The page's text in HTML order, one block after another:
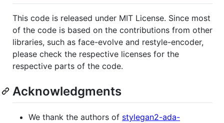
This code is released under MIT License. Since most
of the code is based on the contributions from other
libraries, such as face-evolve and restyle-encoder,
please check the respective licenses for the
respective parts of the code.
Acknowledgments
We thank the authors of stylegan2-ada-